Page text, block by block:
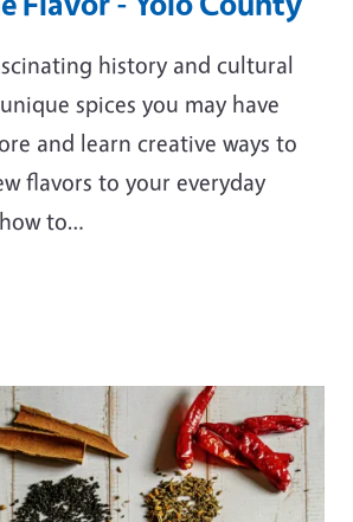
history and cultural
spices you may have
and learn creative ways to
flavors to your everyday
to…